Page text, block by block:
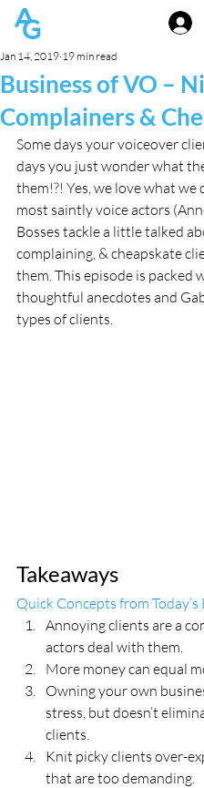
Business of VO –
Complainers &
Jan 14, 2019 19 min read
Some days your voiceover
days you just wonder what
them!?! Yes, we love what
most saintly voice actors
Bosses tackle a little talked
complaining, & cheapskate
them. This episode is packed
thoughtful anecdotes and
types of clients.
Takeaways
Quick Concepts from Today’s
Annoying clients are a
actors deal with them.
More money can equal
Owning your own
stress, but doesn’t
clients.
Knit picky clients over-
that are too demanding.